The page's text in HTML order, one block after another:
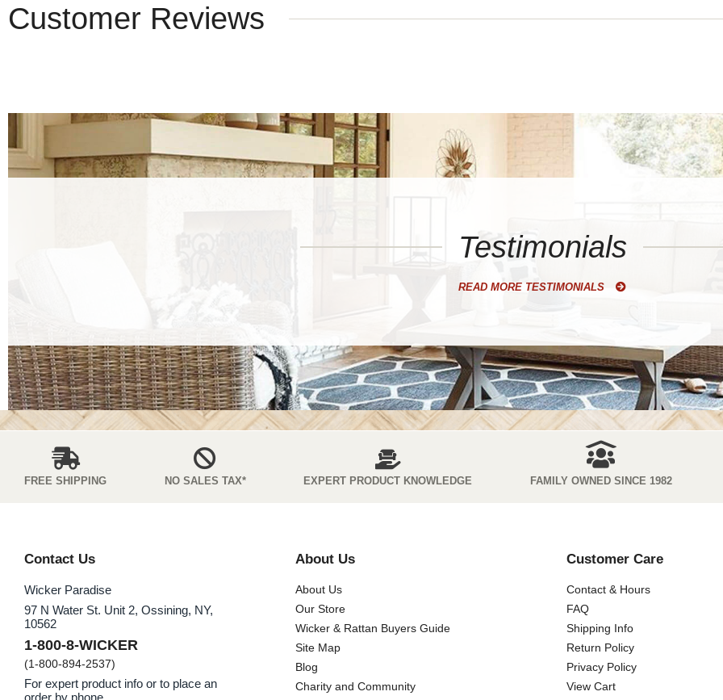
Customer Reviews
Testimonials
READ MORE TESTIMONIALS
FREE SHIPPING NO SALES TAX* EXPERT PRODUCT KNOWLEDGE FAMILY OWNED SINCE 1982
Contact Us
Wicker Paradise
97 N Water St. Unit 2, Ossining, NY,
10562
1-800-8-WICKER
(1-800-894-2537)
For expert product info or to place an
order by phone.
About Us
About Us
Our Store
Wicker & Rattan Buyers Guide
Site Map
Blog
Charity and Community
Customer Care
Contact & Hours
FAQ
Shipping Info
Return Policy
Privacy Policy
View Cart